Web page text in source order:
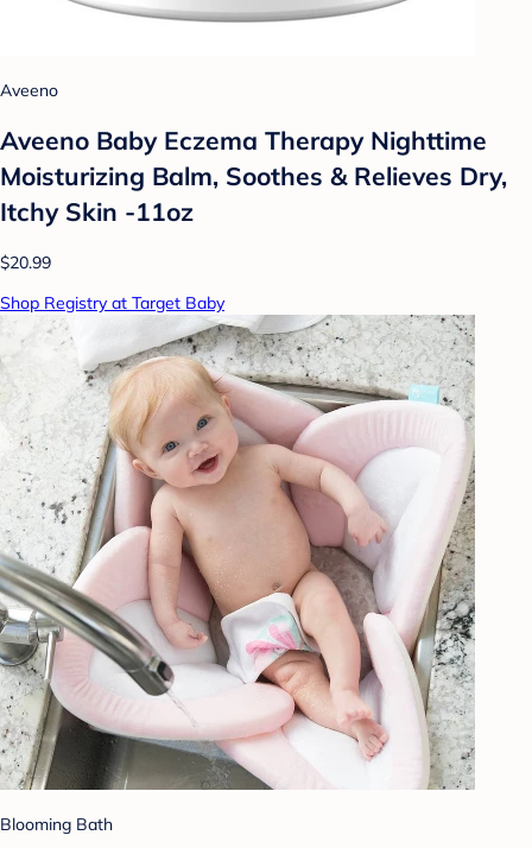
Aveeno
Aveeno Baby Eczema Therapy Nighttime
Moisturizing Balm, Soothes & Relieves Dry,
Itchy Skin -11oz
$20.99
Shop Registry at Target Baby
Blooming Bath